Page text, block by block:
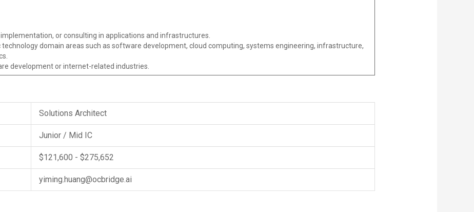
or consulting in applications and infrastructures.
domain areas such as software development, cloud computing, systems engineering, infrastructure,
development or internet-related industries.
Solutions Architect
Junior / Mid IC
$121,600 - $275,652
yiming.huang@ocbridge.ai